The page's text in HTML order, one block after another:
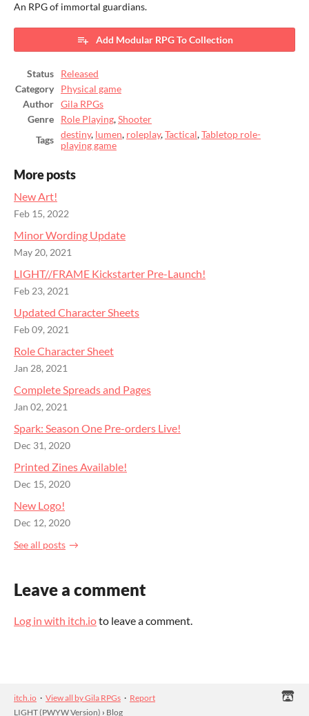
An RPG of immortal guardians.
Add Modular RPG To Collection
Status
Released
Category
Physical game
Author
Gila RPGs
Genre
Role Playing,Shooter
Tags
destiny, lumen, roleplay,Tactical,Tabletop role-
playing game
More posts
New Art!
Feb 15, 2022
Minor Wording Update
May 20, 2021
LIGHT//FRAME Kickstarter Pre-Launch!
Feb 23, 2021
Updated Character Sheets
Feb 09, 2021
Role Character Sheet
Jan 28, 2021
Complete Spreads and Pages
Jan 02, 2021
Spark: Season One Pre-orders Live!
Dec 31, 2020
Printed Zines Available!
Dec 15, 2020
New Logo!
Dec 12, 2020
See all posts
Leave a comment
Log in with itch.ioto leave a comment.
itch.io · View all by Gila RPGs · Report
LIGHT (PWYW Version) › Blog